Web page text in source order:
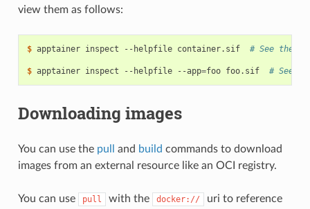
view them as follows:
$ apptainer inspect --helpfile container.sif # See the
$ apptainer inspect --helpfile --app=foo foo.sif # See
Downloading images
You can use the pull and build commands to download
images from an external resource like an OCI registry.
You can use pull with the docker://
uri to reference